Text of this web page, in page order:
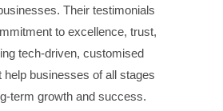
Their testimonials
to excellence, trust,
tech-driven, customised
help businesses of all stages
term growth and success.